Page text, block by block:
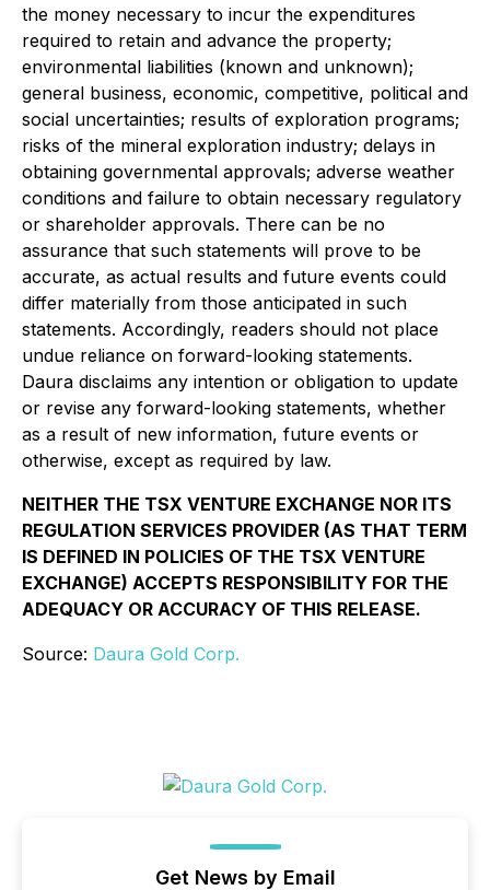
the money necessary to incur the expenditures
required to retain and advance the property;
environmental liabilities (known and unknown);
general business, economic, competitive, political and
social uncertainties; results of exploration programs;
risks of the mineral exploration industry; delays in
obtaining governmental approvals; adverse weather
conditions and failure to obtain necessary regulatory
or shareholder approvals. There can be no
assurance that such statements will prove to be
accurate, as actual results and future events could
differ materially from those anticipated in such
statements. Accordingly, readers should not place
undue reliance on forward-looking statements.
Daura disclaims any intention or obligation to update
or revise any forward-looking statements, whether
as a result of new information, future events or
otherwise, except as required by law.
NEITHER THE TSX VENTURE EXCHANGE NOR ITS
REGULATION SERVICES PROVIDER (AS THAT TERM
IS DEFINED IN POLICIES OF THE TSX VENTURE
EXCHANGE) ACCEPTS RESPONSIBILITY FOR THE
ADEQUACY OR ACCURACY OF THIS RELEASE.
Source: Daura Gold Corp.
Get News by Email